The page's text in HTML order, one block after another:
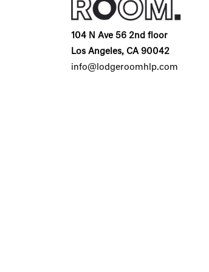
104 N Ave 56 2nd floor
Los Angeles, CA 90042
info@lodgeroomhlp.com